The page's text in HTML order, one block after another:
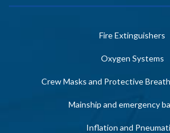
Fire Extinguishers
Oxygen Systems
Crew Masks and Protective
Mainship and emergency
Inflation and